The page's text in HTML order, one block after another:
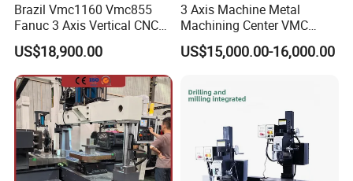
Brazil Vmc1160 Vmc855
Fanuc 3 Axis Vertical CNC
Milling Machine China
Factory Supply
US$18,900.00
3 Axis Machine Metal
Machining Center VMC
(VMC650) Vertical CNC
Milling Machine
US$15,000.00-16,000.00